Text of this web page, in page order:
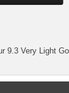
9.3 Very Light